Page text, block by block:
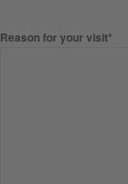
Reason for your visit*